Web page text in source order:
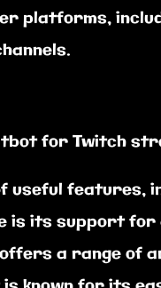
platforms,
for Twitch
features,
is its support
a range of